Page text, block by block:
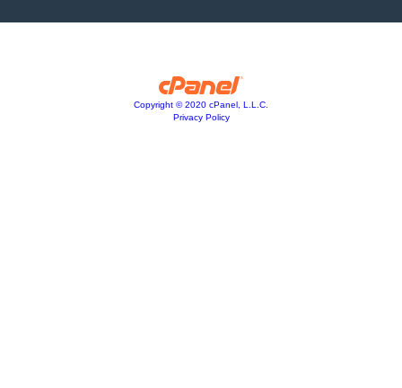
Copyright © 2020 cPanel, L.L.C.
Privacy Policy